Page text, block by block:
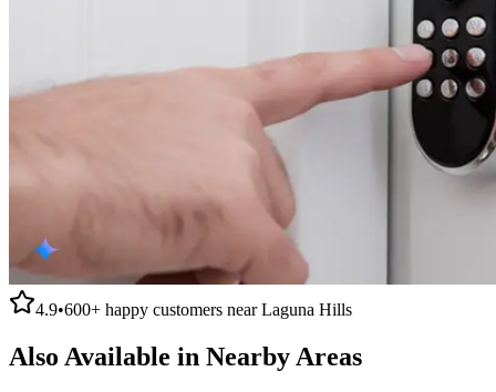
4.9•600+ happy customers nearLaguna Hills
Also Available in Nearby Areas